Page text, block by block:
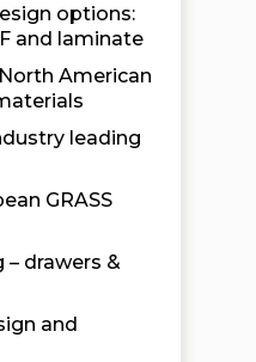
options:
and laminate
American
leading
GRASS
– drawers &
and